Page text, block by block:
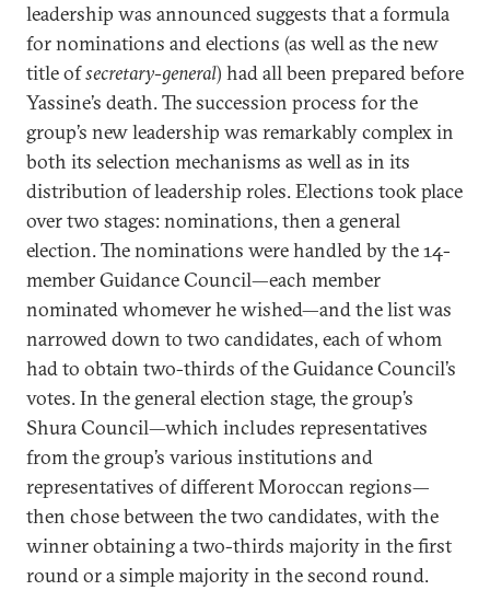
leadership was announced suggests that a formula
for nominations and elections (as well as the new
title ofsecretary-general) had all been prepared before
Yassine’s death. The succession process for the
group’s new leadership was remarkably complex in
both its selection mechanisms as well as in its
distribution of leadership roles. Elections took place
over two stages: nominations, then a general
election. The nominations were handled by the 14-
member Guidance Council—each member
nominated whomever he wished—and the list was
narrowed down to two candidates, each of whom
had to obtain two-thirds of the Guidance Council’s
votes. In the general election stage, the group’s
Shura Council—which includes representatives
from the group’s various institutions and
representatives of different Moroccan regions—
then chose between the two candidates, with the
winner obtaining a two-thirds majority in the first
round or a simple majority in the second round.